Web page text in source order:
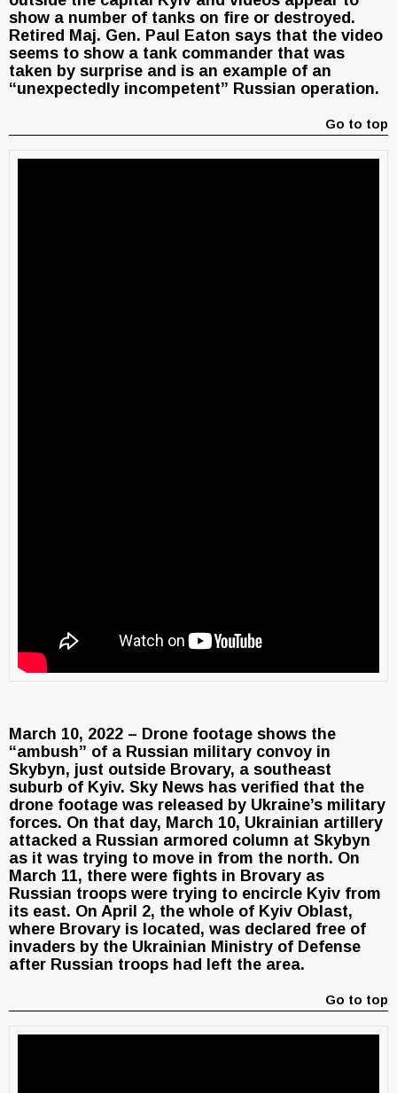
show a number of tanks on fire or destroyed.
Retired Maj. Gen. Paul Eaton says that the video
seems to show a tank commander that was
taken by surprise and is an example of an
“unexpectedly incompetent” Russian operation.
Go to top
March 10, 2022 – Drone footage shows the
“ambush” of a Russian military convoy in
Skybyn, just outside Brovary, a southeast
suburb of Kyiv. Sky News has verified that the
drone footage was released by Ukraine’s military
forces. On that day, March 10, Ukrainian artillery
attacked a Russian armored column at Skybyn
as it was trying to move in from the north. On
March 11, there were fights in Brovary as
Russian troops were trying to encircle Kyiv from
its east. On April 2, the whole of Kyiv Oblast,
where Brovary is located, was declared free of
invaders by the Ukrainian Ministry of Defense
after Russian troops had left the area.
Go to top